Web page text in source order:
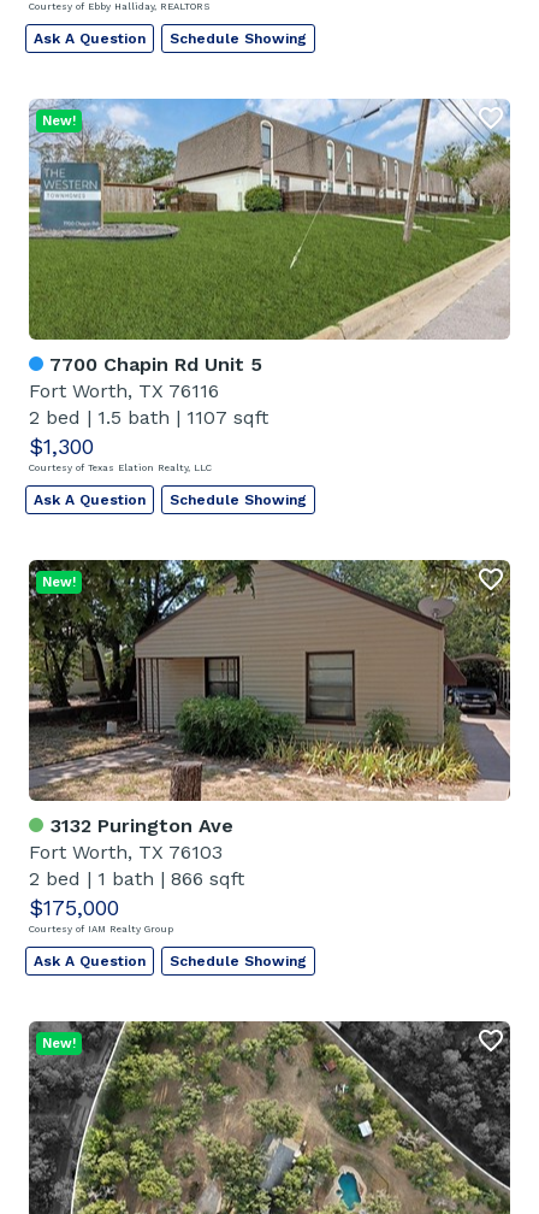
Courtesy of Ebby Halliday, REALTORS
Ask A Question Schedule Showing
7700 Chapin Rd Unit 5
Fort Worth, TX 76116
2 bed | 1.5 bath | 1107 sqft
$1,300
Courtesy of Texas Elation Realty, LLC
New!
Ask A Question Schedule Showing
3132 Purington Ave
Fort Worth, TX 76103
2 bed | 1 bath | 866 sqft
$175,000
Courtesy of IAM Realty Group
New!
Ask A Question Schedule Showing
New!